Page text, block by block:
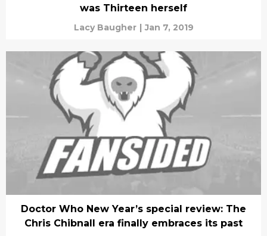
was Thirteen herself
Lacy Baugher | Jan 7, 2019
Doctor Who New Year’s special review: The
Chris Chibnall era finally embraces its past